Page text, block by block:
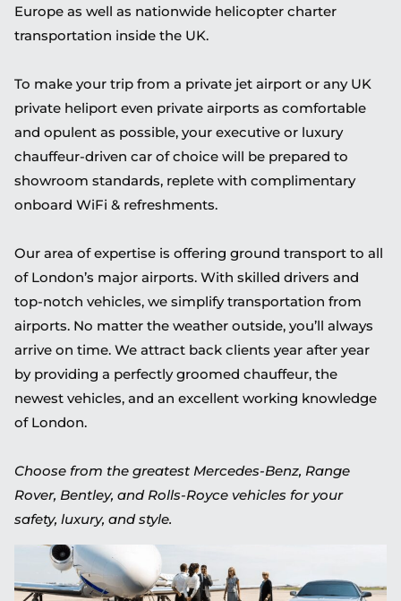
Europe as well as nationwide helicopter charter
transportation inside the UK.
To make your trip from a private jet airport or any UK
private heliport even private airports as comfortable
and opulent as possible, your executive or luxury
chauffeur-driven car of choice will be prepared to
showroom standards, replete with complimentary
onboard WiFi & refreshments.
Our area of expertise is offering ground transport to all
of London’s major airports. With skilled drivers and
top-notch vehicles, we simplify transportation from
airports. No matter the weather outside, you’ll always
arrive on time. We attract back clients year after year
by providing a perfectly groomed chauffeur, the
newest vehicles, and an excellent working knowledge
of London.
Choose from the greatest Mercedes-Benz, Range
Rover, Bentley, and Rolls-Royce vehicles for your
safety, luxury, and style.